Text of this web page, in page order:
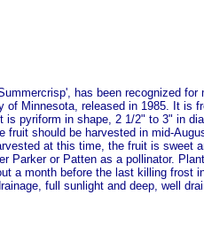
has been recognized for
of Minnesota, released in 1985. It is
is pyriform in shape, 2 1/2" to 3" in
fruit should be harvested in mid-
at this time, the fruit is sweet
Parker or Patten as a pollinator.
a month before the last killing frost
full sunlight and deep, well